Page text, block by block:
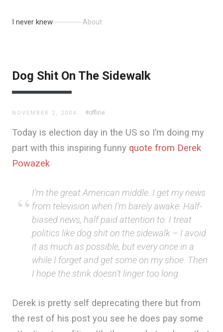
I never knew About
Dog Shit On The Sidewalk
NOVEMBER 2, 2004 #offline
Today is election day in the US so I’m doing my
part with this inspiring funny quote from Derek
Powazek
I’m the great American middle. I get my news
from television when I’m barely awake. Half-
biased news, half paid attention to. I treat
politics like dog shit on the sidewalk – I avoid
it as much as possible, but every once in a
while I forget and get some on my shoe. Then
I hope the stink doesn’t linger too long.
Derek is pretty self deprecating there but from
the rest of his post you see he does pay some